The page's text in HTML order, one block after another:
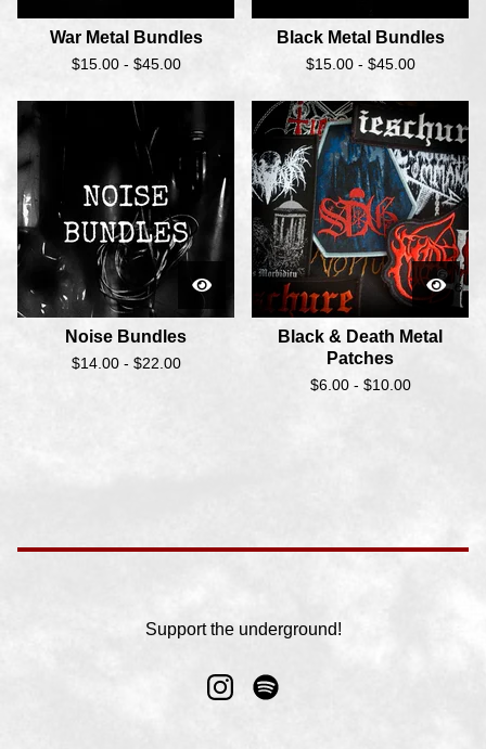
War Metal Bundles
$15.00 - $45.00
Black Metal Bundles
$15.00 - $45.00
Noise Bundles
$14.00 - $22.00
Black & Death Metal
Patches
$6.00 - $10.00
Support the underground!